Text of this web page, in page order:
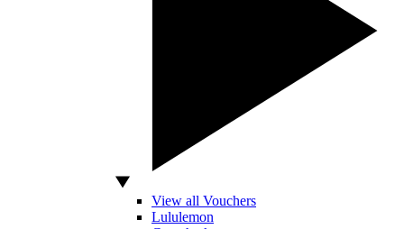
View all Vouchers
Lululemon